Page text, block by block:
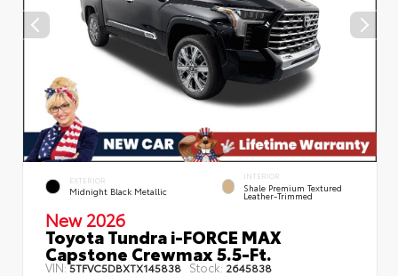
EXTERIOR
Midnight Black Metallic
INTERIOR
Shale Premium Textured
Leather-Trimmed
New 2026
Toyota Tundra i-FORCE MAX
Capstone Crewmax 5.5-Ft.
VIN:5TFVC5DBXTX145838 Stock: 2645838